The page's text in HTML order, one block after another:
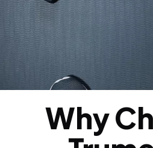
Why